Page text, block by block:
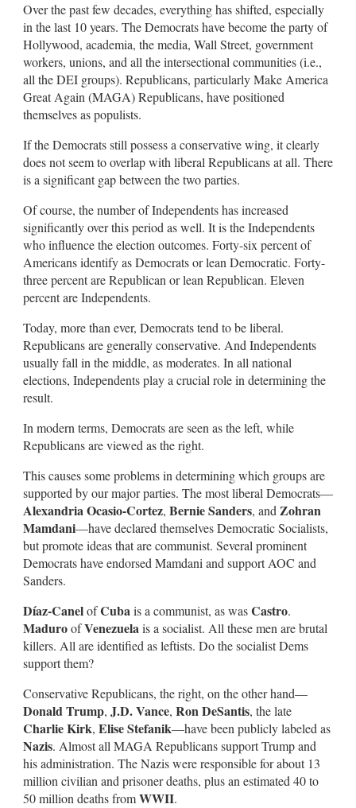
Over the past few decades, everything has shifted, especially
in the last 10 years. The Democrats have become the party of
Hollywood, academia, the media, Wall Street, government
workers, unions, and all the intersectional communities (i.e.,
all the DEI groups). Republicans, particularly Make America
Great Again (MAGA) Republicans, have positioned
themselves as populists.
If the Democrats still possess a conservative wing, it clearly
does not seem to overlap with liberal Republicans at all. There
is a significant gap between the two parties.
Of course, the number of Independents has increased
significantly over this period as well. It is the Independents
who influence the election outcomes. Forty-six percent of
Americans identify as Democrats or lean Democratic. Forty-
three percent are Republican or lean Republican. Eleven
percent are Independents.
Today, more than ever, Democrats tend to be liberal.
Republicans are generally conservative. And Independents
usually fall in the middle, as moderates. In all national
elections, Independents play a crucial role in determining the
result.
In modern terms, Democrats are seen as the left, while
Republicans are viewed as the right.
This causes some problems in determining which groups are
supported by our major parties. The most liberal Democrats—
Alexandria Ocasio-Cortez, Bernie Sanders, and Zohran
Mamdani—have declared themselves Democratic Socialists,
but promote ideas that are communist. Several prominent
Democrats have endorsed Mamdani and support AOC and
Sanders.
Díaz-CanelofCubais a communist, as wasCastro.
MaduroofVenezuelais a socialist. All these men are brutal
killers. All are identified as leftists. Do the socialist Dems
support them?
Conservative Republicans, the right, on the other hand—
Donald Trump, J.D. Vance, Ron DeSantis, the late
Charlie Kirk, Elise Stefanik—have been publicly labeled as
Nazis. Almost all MAGA Republicans support Trump and
his administration. The Nazis were responsible for about 13
million civilian and prisoner deaths, plus an estimated 40 to
50 million deaths fromWWII.